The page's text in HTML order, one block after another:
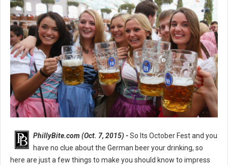
PhillyBite.com (Oct. 7, 2015) -So Its October Fest and you
have no clue about the German beer your drinking, so
here are just a few things to make you should know to impress